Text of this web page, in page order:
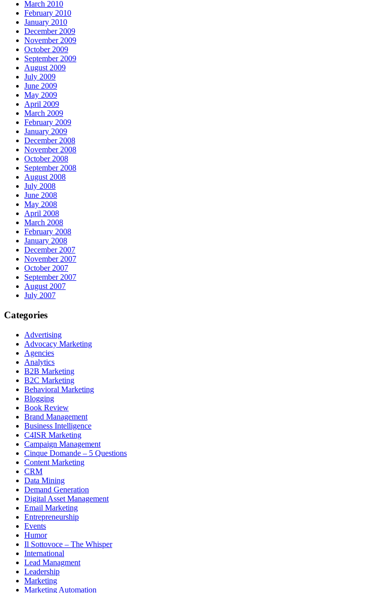
March 2010
February 2010
January 2010
December 2009
November 2009
October 2009
September 2009
August 2009
July 2009
June 2009
May 2009
April 2009
March 2009
February 2009
January 2009
December 2008
November 2008
October 2008
September 2008
August 2008
July 2008
June 2008
May 2008
April 2008
March 2008
February 2008
January 2008
December 2007
November 2007
October 2007
September 2007
August 2007
July 2007
Categories
Advertising
Advocacy Marketing
Agencies
Analytics
B2B Marketing
B2C Marketing
Behavioral Marketing
Blogging
Book Review
Brand Management
Business Intelligence
C4ISR Marketing
Campaign Management
Cinque Domande – 5 Questions
Content Marketing
CRM
Data Mining
Demand Generation
Digital Asset Management
Email Marketing
Entrepreneurship
Events
Humor
Il Sottovoce – The Whisper
International
Lead Managment
Leadership
Marketing
Marketing Automation